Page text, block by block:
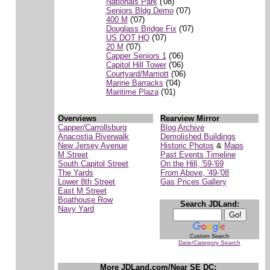
Seniors Bldg Demo('07)
400 M ('07)
Douglass Bridge Fix ('07)
US DOT HQ('07)
20 M ('07)
Capper Seniors 1 ('06)
Capitol Hill Tower('06)
Courtyard/Marriott('06)
Marine Barracks ('04)
Maritime Plaza('01)
Overviews
Capper/Carrollsburg
Anacostia Riverwalk
New Jersey Avenue
M Street
South Capitol Street
The Yards
Lower 8th Street
East M Street
Boathouse Row
Navy Yard
Rearview Mirror
Blog Archive
Demolished Buildings
Historic Photos & Maps
Past Events Timeline
On the Hill, '59-'69
From Above, '49-'08
Gas Prices Gallery
Search JDLand:
Custom Search
Date/Category Search
More JDLand.com/Near SE DC: